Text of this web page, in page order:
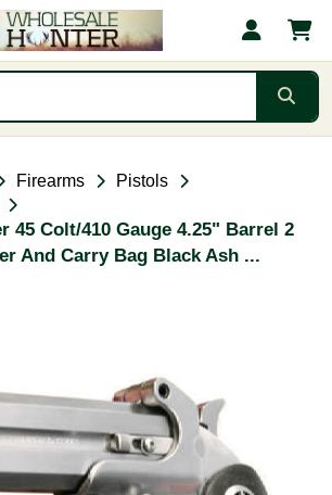
Firearms
Pistols
45 Colt/410 Gauge 4.25" Barrel 2
And Carry Bag Black Ash ...